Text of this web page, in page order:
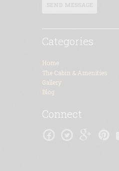
SEND MESSAGE
Categories
Home
The Cabin & Amenities
Gallery
Blog
Connect